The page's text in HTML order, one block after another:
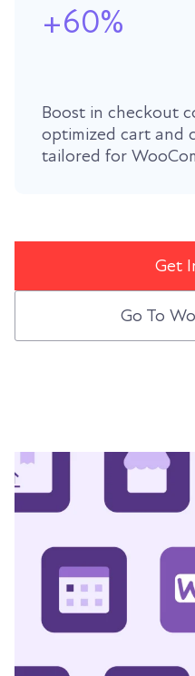
+60%
Boost in checkout
optimized cart and
tailored for
Get
Go To